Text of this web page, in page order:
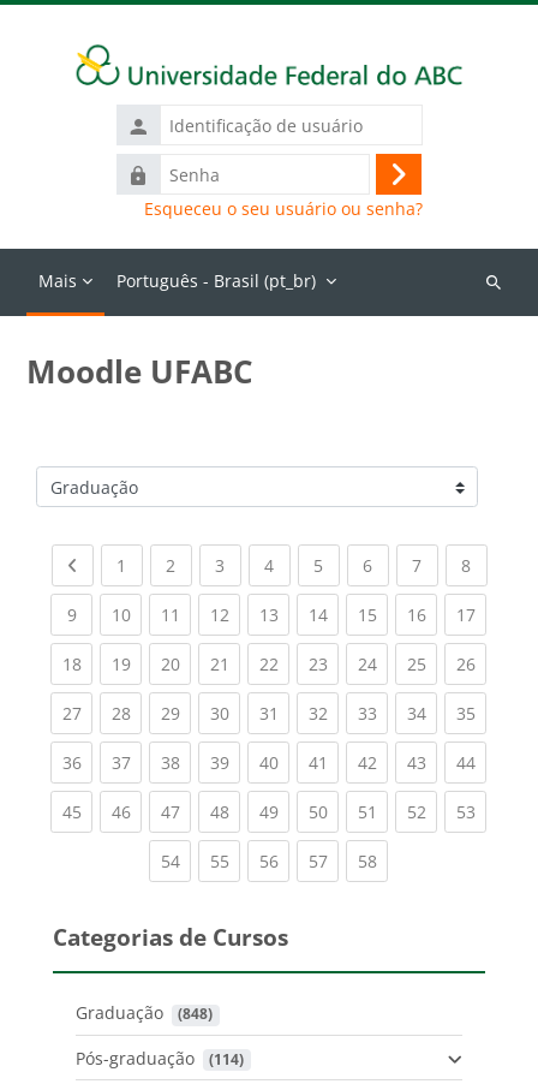
Identificação
de
usuário
Senha
Acessar
Esqueceu o seu usuário ou senha?
Mais Português - Brasil ‎(pt_br)‎
Buscar
Moodle UFABC
Categorias de Cursos
Previous page
1 (current)
2 (current)
3 (current)
4(current)
5 (current)
6(current)
7(current)
8(current)
9(current)
10(current)
11 (current)
12(current)
13(current)
14(current)
15(current)
16(current)
17
18(current)
19(current)
20(current)
21 (current)
22(current)
23(current)
24(current)
25(current)
26
27(current)
28(current)
29(current)
30(current)
31 (current)
32(current)
33(current)
34(current)
35
36(current)
37(current)
38(current)
39(current)
40(current)
41 (current)
42(current)
43(current)
44
45(current)
46(current)
47(current)
48(current)
49(current)
50(current)
51 (current)
52(current)
53
54(current)
55(current)
56(current)
57(current)
58(current)
Categorias de Cursos
Graduação (848)
Pós-graduação (114)